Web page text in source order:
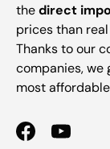
thedirect
prices than
Thanks to our
companies,
most
FacebookYouTube